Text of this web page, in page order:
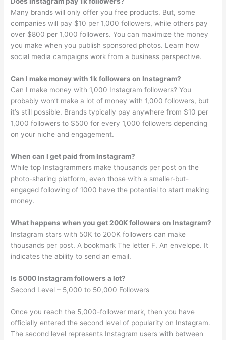
Many brands will only offer you free products. But, some
companies will pay $10 per 1,000 followers, while others pay
over $800 per 1,000 followers. You can maximize the money
you make when you publish sponsored photos. Learn how
social media campaigns work from a business perspective.
Can I make money with 1k followers on Instagram?
Can I make money with 1,000 Instagram followers? You
probably won’t make a lot of money with 1,000 followers, but
it’s still possible. Brands typically pay anywhere from $10 per
1,000 followers to $500 for every 1,000 followers depending
on your niche and engagement.
When can I get paid from Instagram?
While top Instagrammers make thousands per post on the
photo-sharing platform, even those with a smaller-but-
engaged following of 1000 have the potential to start making
money.
What happens when you get 200K followers on Instagram?
Instagram stars with 50K to 200K followers can make
thousands per post. A bookmark The letter F. An envelope. It
indicates the ability to send an email.
Is 5000 Instagram followers a lot?
Second Level – 5,000 to 50,000 Followers
Once you reach the 5,000-follower mark, then you have
officially entered the second level of popularity on Instagram.
The second level represents Instagram users with between